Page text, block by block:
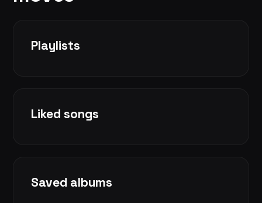
Playlists
Liked songs
Saved albums